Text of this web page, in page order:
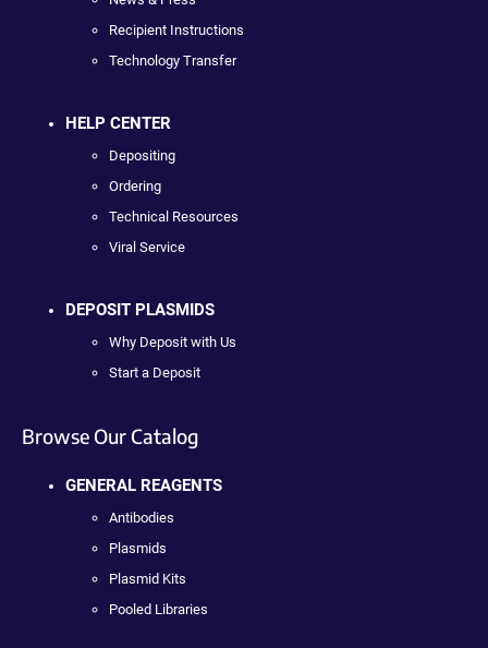
Recipient Instructions
Technology Transfer
HELP CENTER
Depositing
Ordering
Technical Resources
Viral Service
DEPOSIT PLASMIDS
Why Deposit with Us
Start a Deposit
Browse Our Catalog
GENERAL REAGENTS
Antibodies
Plasmids
Plasmid Kits
Pooled Libraries